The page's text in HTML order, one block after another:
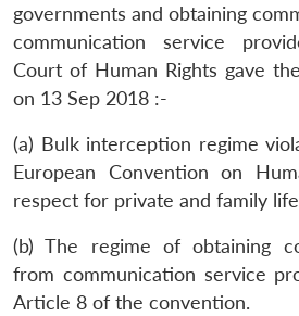
governments and obtaining
communication service
Court of Human Rights gave
on 13 Sep 2018 :-
(a) Bulk interception regime
European Convention on
respect for private and family
(b) The regime of obtaining
from communication service
Article 8 of the convention.